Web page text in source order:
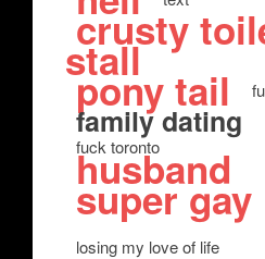
crusty
stall
pony tail
family dating
fuck toronto
husband
super gay
losing my love of life